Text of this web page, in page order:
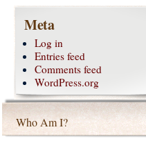
Meta
Log in
Entries feed
Comments feed
WordPress.org
Who Am I?